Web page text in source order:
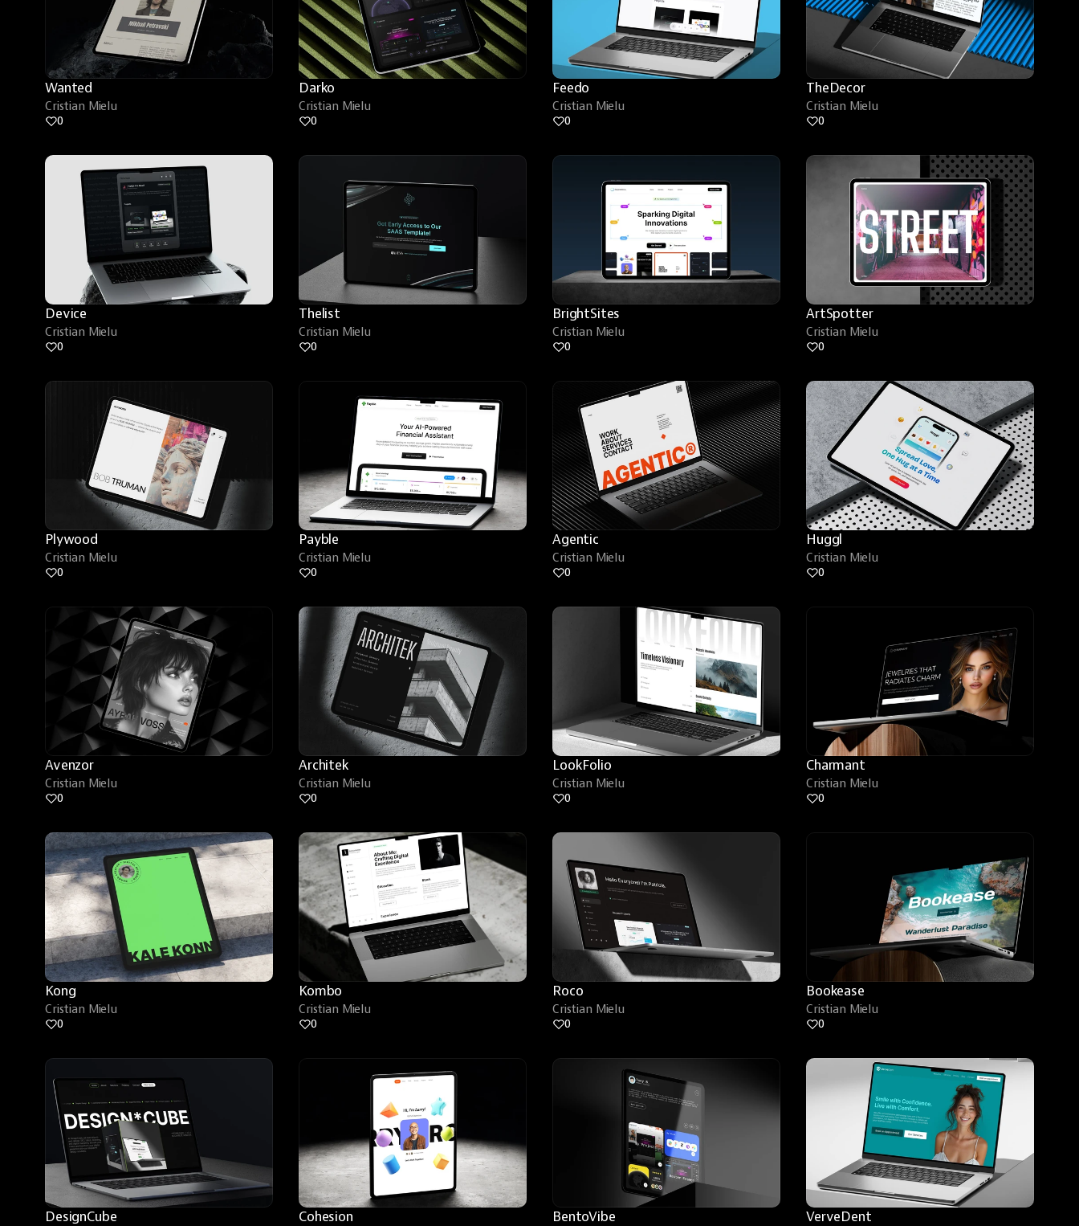
Wanted
Cristian Mielu
0
Darko
Cristian Mielu
0
Feedo
Cristian Mielu
0
TheDecor
Cristian Mielu
0
Device
Cristian Mielu
0
Thelist
Cristian Mielu
0
BrightSites
Cristian Mielu
0
ArtSpotter
Cristian Mielu
0
Plywood
Cristian Mielu
0
Payble
Cristian Mielu
0
Agentic
Cristian Mielu
0
Huggl
Cristian Mielu
0
Avenzor
Cristian Mielu
0
Architek
Cristian Mielu
0
LookFolio
Cristian Mielu
0
Charmant
Cristian Mielu
0
Kong
Cristian Mielu
0
Kombo
Cristian Mielu
0
Roco
Cristian Mielu
0
Bookease
Cristian Mielu
0
DesignCube Cohesion BentoVibe VerveDent